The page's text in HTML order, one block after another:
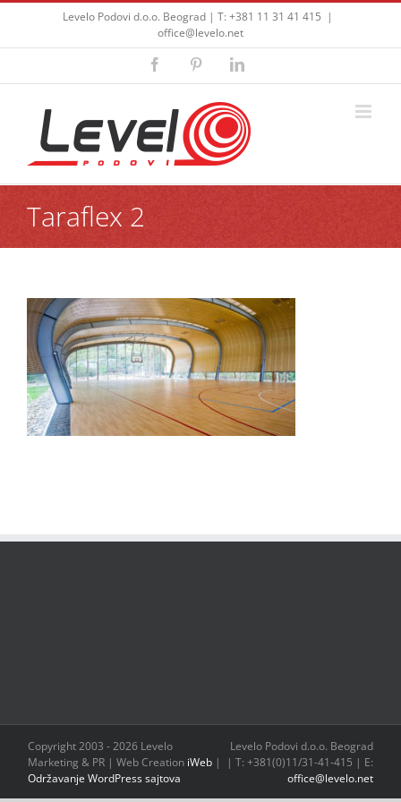
Skip
content
Levelo Podovi d.o.o. Beograd | T: +381 11 31 41 415 |
office@levelo.net
FacebookPinterestLinkedIn
Taraflex 2
Copyright 2003 -2026 Levelo
Marketing & PR | Web Creation iWeb |
Održavanje WordPress sajtova
Levelo Podovi d.o.o. Beograd
| T: +381(0)11/31-41-415 | E:
office@levelo.net